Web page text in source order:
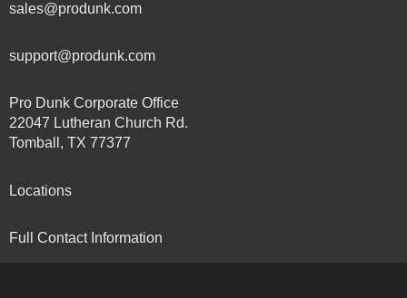
sales@produnk.com
support@produnk.com
Pro Dunk Corporate Office
22047 Lutheran Church Rd.
Tomball, TX 77377
Locations
Full Contact Information